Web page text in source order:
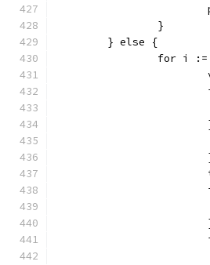
		}
	} else {
for i